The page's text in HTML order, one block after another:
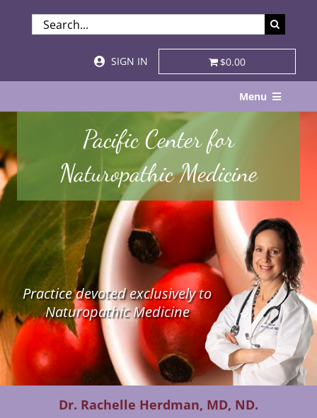
SEARCH
FOR:
SIGN IN
$0.00
Menu
About
Services & Specialties
Patient Visits
STORE
Resources
Contact Us
Pacific Center for
Naturopathic Medicine
Practice devoted exclusively to
Naturopathic Medicine
Dr. Rachelle Herdman, MD, ND.